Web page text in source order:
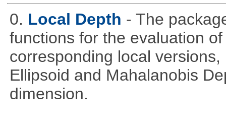
0. Local Depth - The
functions for the evaluation
corresponding local
Ellipsoid and Mahalanobis
dimension.